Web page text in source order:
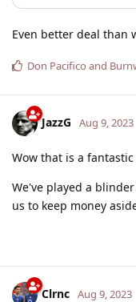
Even better deal than
Don Pacifico and
JazzG Aug 9, 2023
Wow that is a
We've played a
us to keep money
Clrnc Aug 9, 2023